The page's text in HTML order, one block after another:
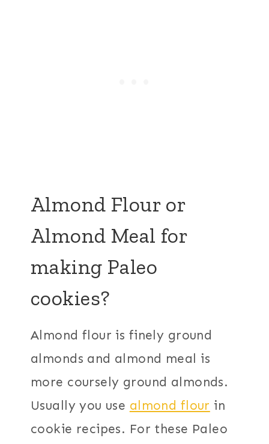
Almond Flour or
Almond Meal for
making Paleo
cookies?
Almond flour is finely ground
almonds and almond meal is
more coursely ground almonds.
Usually you use almond flour in
cookie recipes. For these Paleo